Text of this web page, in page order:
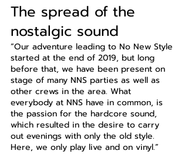
The spread of the
nostalgic sound
“Our adventure leading to No New Style
started at the end of 2019, but long
before that, we have been present on
stage of many NNS parties as well as
other crews in the area. What
everybody at NNS have in common, is
the passion for the hardcore sound,
which resulted in the desire to carry
out evenings with only the old style.
Here, we only play live and on vinyl.”